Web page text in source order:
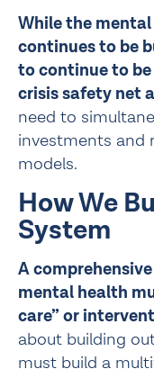
While the
continues to be
to continue to
crisis safety net
need to
investments and
models.
How We
System
A
mental health
care” or
about building
must build a